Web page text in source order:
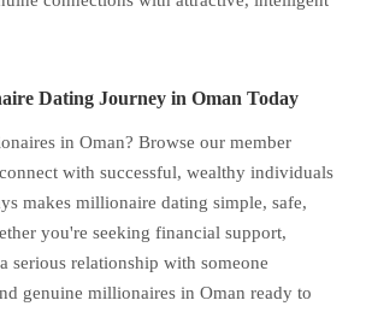
Dating Journey in Oman Today
in Oman? Browse our member
with successful, wealthy individuals
makes millionaire dating simple, safe,
you're seeking financial support,
serious relationship with someone
genuine millionaires in Oman ready to